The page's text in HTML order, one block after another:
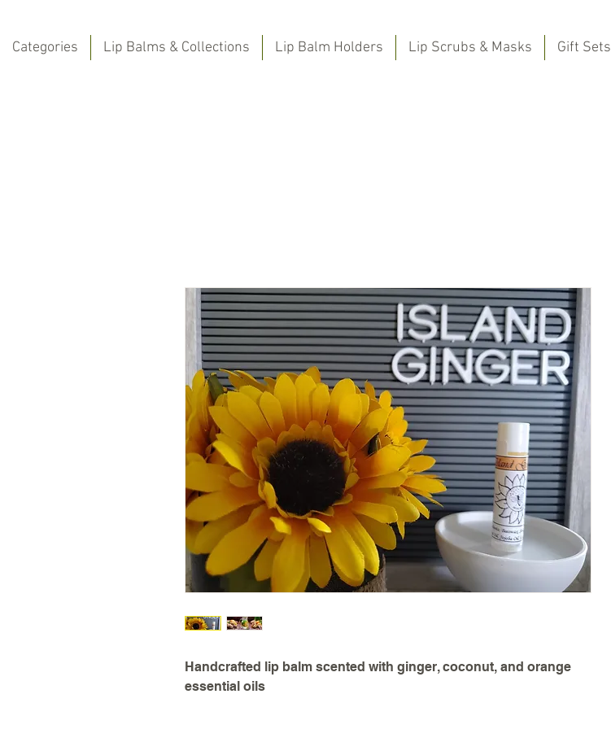
Categories Lip Balms & Collections Lip Balm Holders Lip Scrubs & Masks Gift Sets
Handcrafted lip balm scented with ginger, coconut, and orange
essential oils